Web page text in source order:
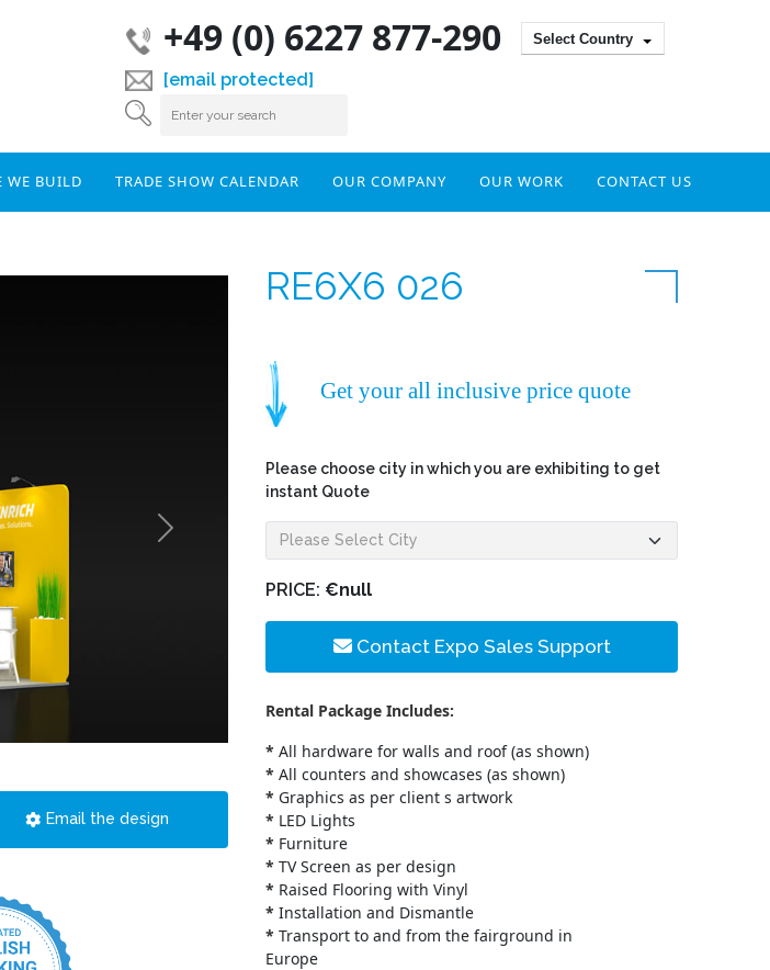
+49 (0) 6227 877-290
[email protected]
Select Country
WE BUILD TRADE SHOW CALENDAR OUR COMPANY OUR WORK CONTACT US
Email the design
RE6X6 026
Get your all inclusive price quote
Please choose city in which you are exhibiting to get
instant Quote
PRICE: €null
Contact Expo Sales Support
Rental Package Includes:
* All hardware for walls and roof (as shown)
* All counters and showcases (as shown)
* Graphics as per client s artwork
* LED Lights
* Furniture
* TV Screen as per design
* Raised Flooring with Vinyl
* Installation and Dismantle
* Transport to and from the fairground in
Europe